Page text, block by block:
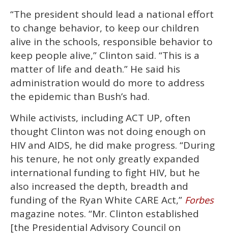
“The president should lead a national effort
to change behavior, to keep our children
alive in the schools, responsible behavior to
keep people alive,” Clinton said. “This is a
matter of life and death.” He said his
administration would do more to address
the epidemic than Bush’s had.
While activists, including ACT UP, often
thought Clinton was not doing enough on
HIV and AIDS, he did make progress. “During
his tenure, he not only greatly expanded
international funding to fight HIV, but he
also increased the depth, breadth and
funding of the Ryan White CARE Act,” Forbes
magazine notes. “Mr. Clinton established
[the Presidential Advisory Council on